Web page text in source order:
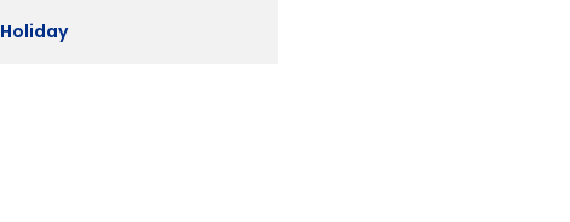
Holiday